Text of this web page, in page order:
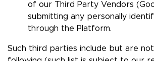
of our Third Party Vendors
submitting any personally
through the Platform.
Such third parties include but are